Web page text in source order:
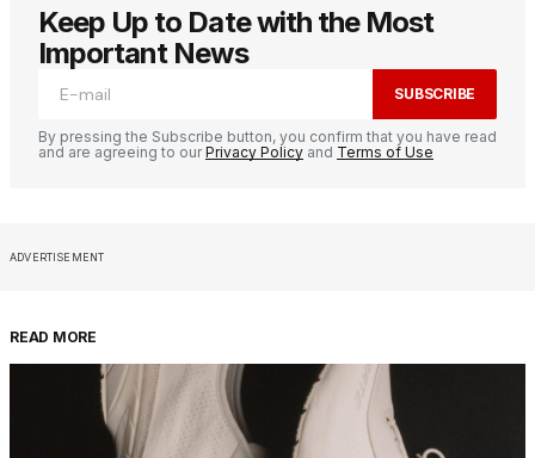
Keep Up to Date with the Most
Important News
SUBSCRIBE
By pressing the Subscribe button, you confirm that you have read
and are agreeing to ourPrivacy Policy and Terms of Use
ADVERTISEMENT
READ MORE